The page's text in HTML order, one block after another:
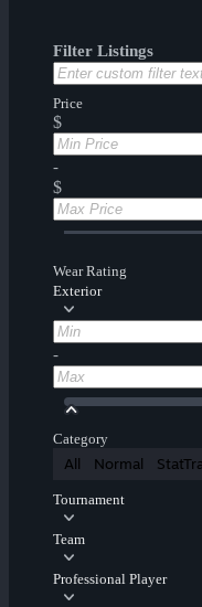
Filter Listings
Price
$
-
$
Wear Rating
Exterior
-
Category
All Normal
Tournament
Team
Professional Player